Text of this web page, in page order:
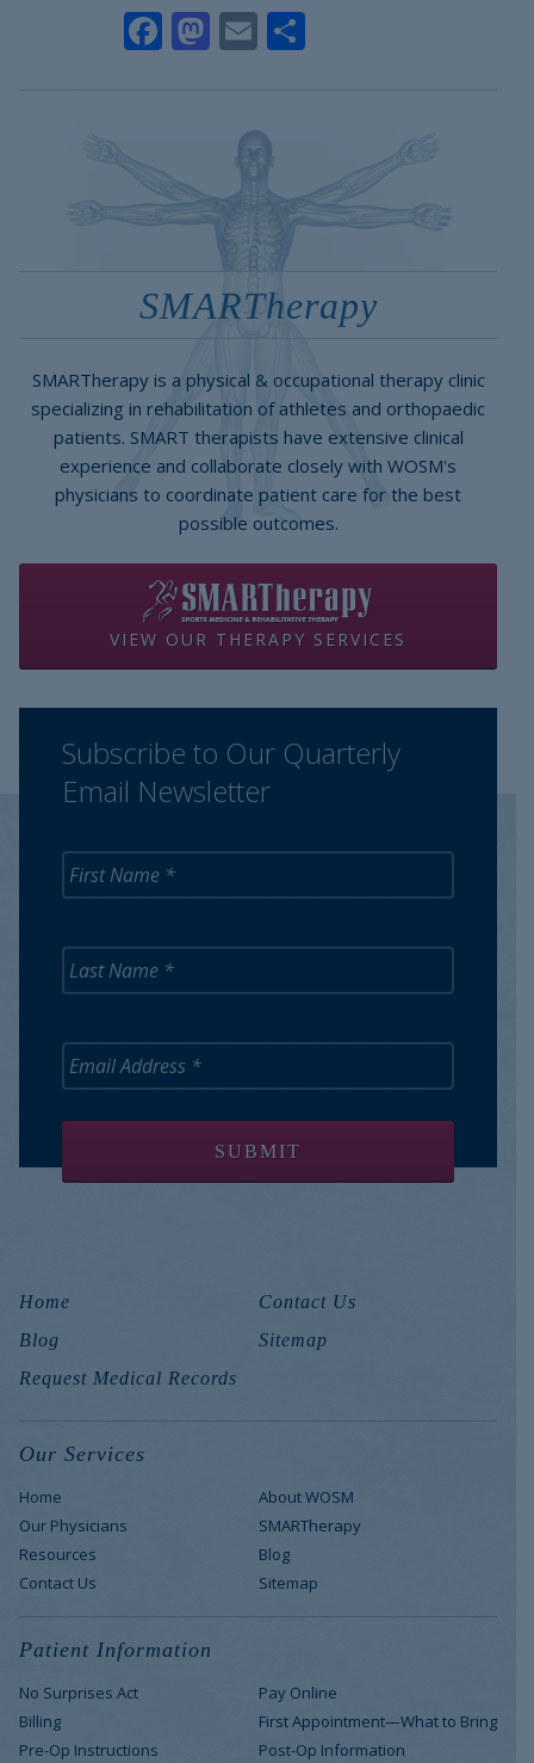
Facebook
Mastodon
Email
SMARTherapy
SMARTherapy is a physical & occupational therapy clinic
specializing in rehabilitation of athletes and orthopaedic
patients. SMART therapists have extensive clinical
experience and collaborate closely with WOSM's
physicians to coordinate patient care for the best
possible outcomes.
VIEW OUR THERAPY SERVICES
Subscribe to Our Quarterly
Email Newsletter
Home
Contact Us
Blog
Sitemap
Request Medical Records
Our Services
Home
About WOSM
Our Physicians
SMARTherapy
Resources
Blog
Contact Us
Sitemap
Patient Information
No Surprises Act
Pay Online
Billing
First Appointment—What to Bring
Pre-Op Instructions
Post-Op Information